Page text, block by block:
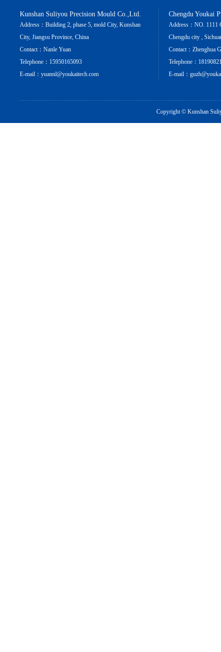
Kunshan Suliyou Precision Mould Co.,Ltd.
Address：Building 2, phase 5, mold City, Kunshan
City, Jiangsu Province, China
Contact：Nanle Yuan
Telephone：15950165093
E-mail：yuannl@youkaitech.com
Chengdu Youkai
Address：NO. 1111
Chengdu city ,
Contact：Zhenghua
Telephone：
E-mail：
Copyright © Kunshan